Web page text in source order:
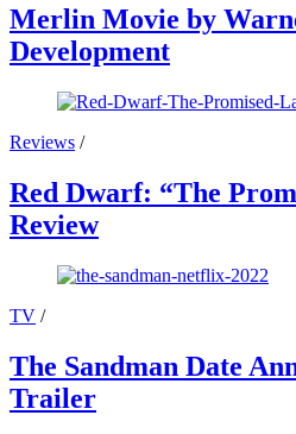
Merlin Movie by
Development
Reviews /
Red Dwarf: “The
Review
TV /
The Sandman Date
Trailer